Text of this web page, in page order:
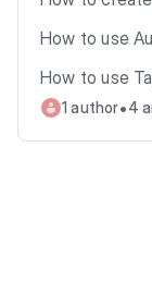
How to use
How to use
1 author•4